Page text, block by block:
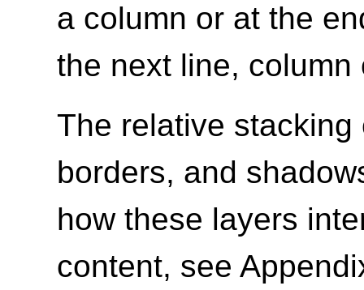
a column or at the
the next line, column
The relative
borders, and
how these layers
content, see